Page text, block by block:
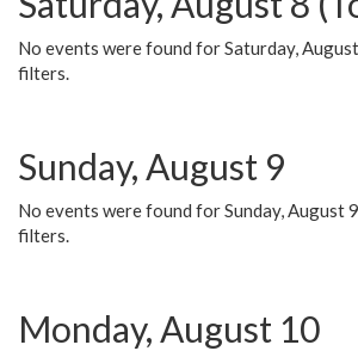
No events were found for Saturday,
filters.
Sunday, August 9
No events were found for Sunday, August
filters.
Monday, August 10